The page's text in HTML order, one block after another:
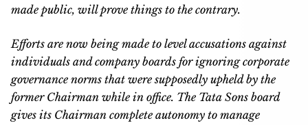
made public, will prove things to the contrary.
Efforts are now being made to level accusations against
individuals and company boards for ignoring corporate
governance norms that were supposedly upheld by the
former Chairman while in office. The Tata Sons board
gives its Chairman complete autonomy to manage